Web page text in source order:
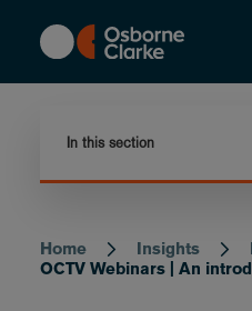
content
In this section
Breadcrumb
Home Insights
OCTV Webinars | An